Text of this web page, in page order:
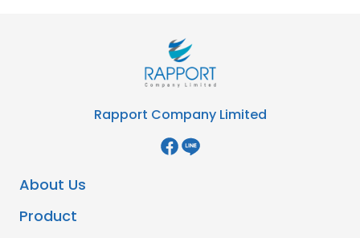
Rapport Company Limited
About Us
Product